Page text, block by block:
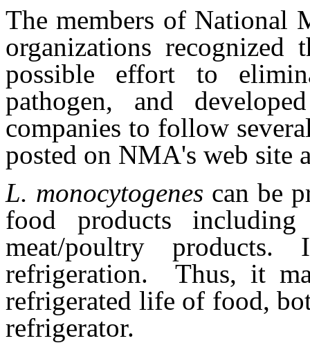
The members of National
organizations
possible effort to
pathogen, and
companies to follow
posted on NMA's web site
L. monocytogenes can be
food products
meat/poultry
refrigeration. Thus, it
refrigerated life of food,
refrigerator.